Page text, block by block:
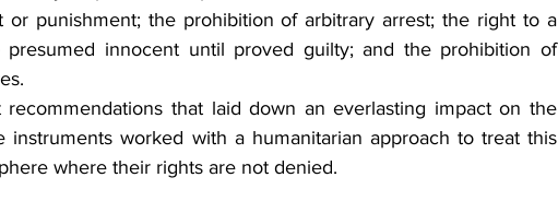
or punishment; the prohibition of arbitrary arrest; the right to a
innocent until proved guilty; and the prohibition of
that laid down an everlasting impact on the
instruments worked with a humanitarian approach to treat this
where their rights are not denied.